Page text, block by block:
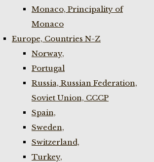
Monaco, Principality of
Monaco
Europe, Countries N-Z
Norway,
Portugal
Russia, Russian Federation,
Soviet Union, CCCP
Spain,
Sweden,
Switzerland,
Turkey,